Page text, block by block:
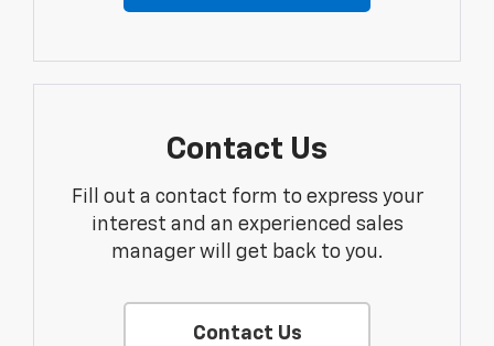
Contact Us
Fill out a contact form to express your
interest and an experienced sales
manager will get back to you.
Contact Us